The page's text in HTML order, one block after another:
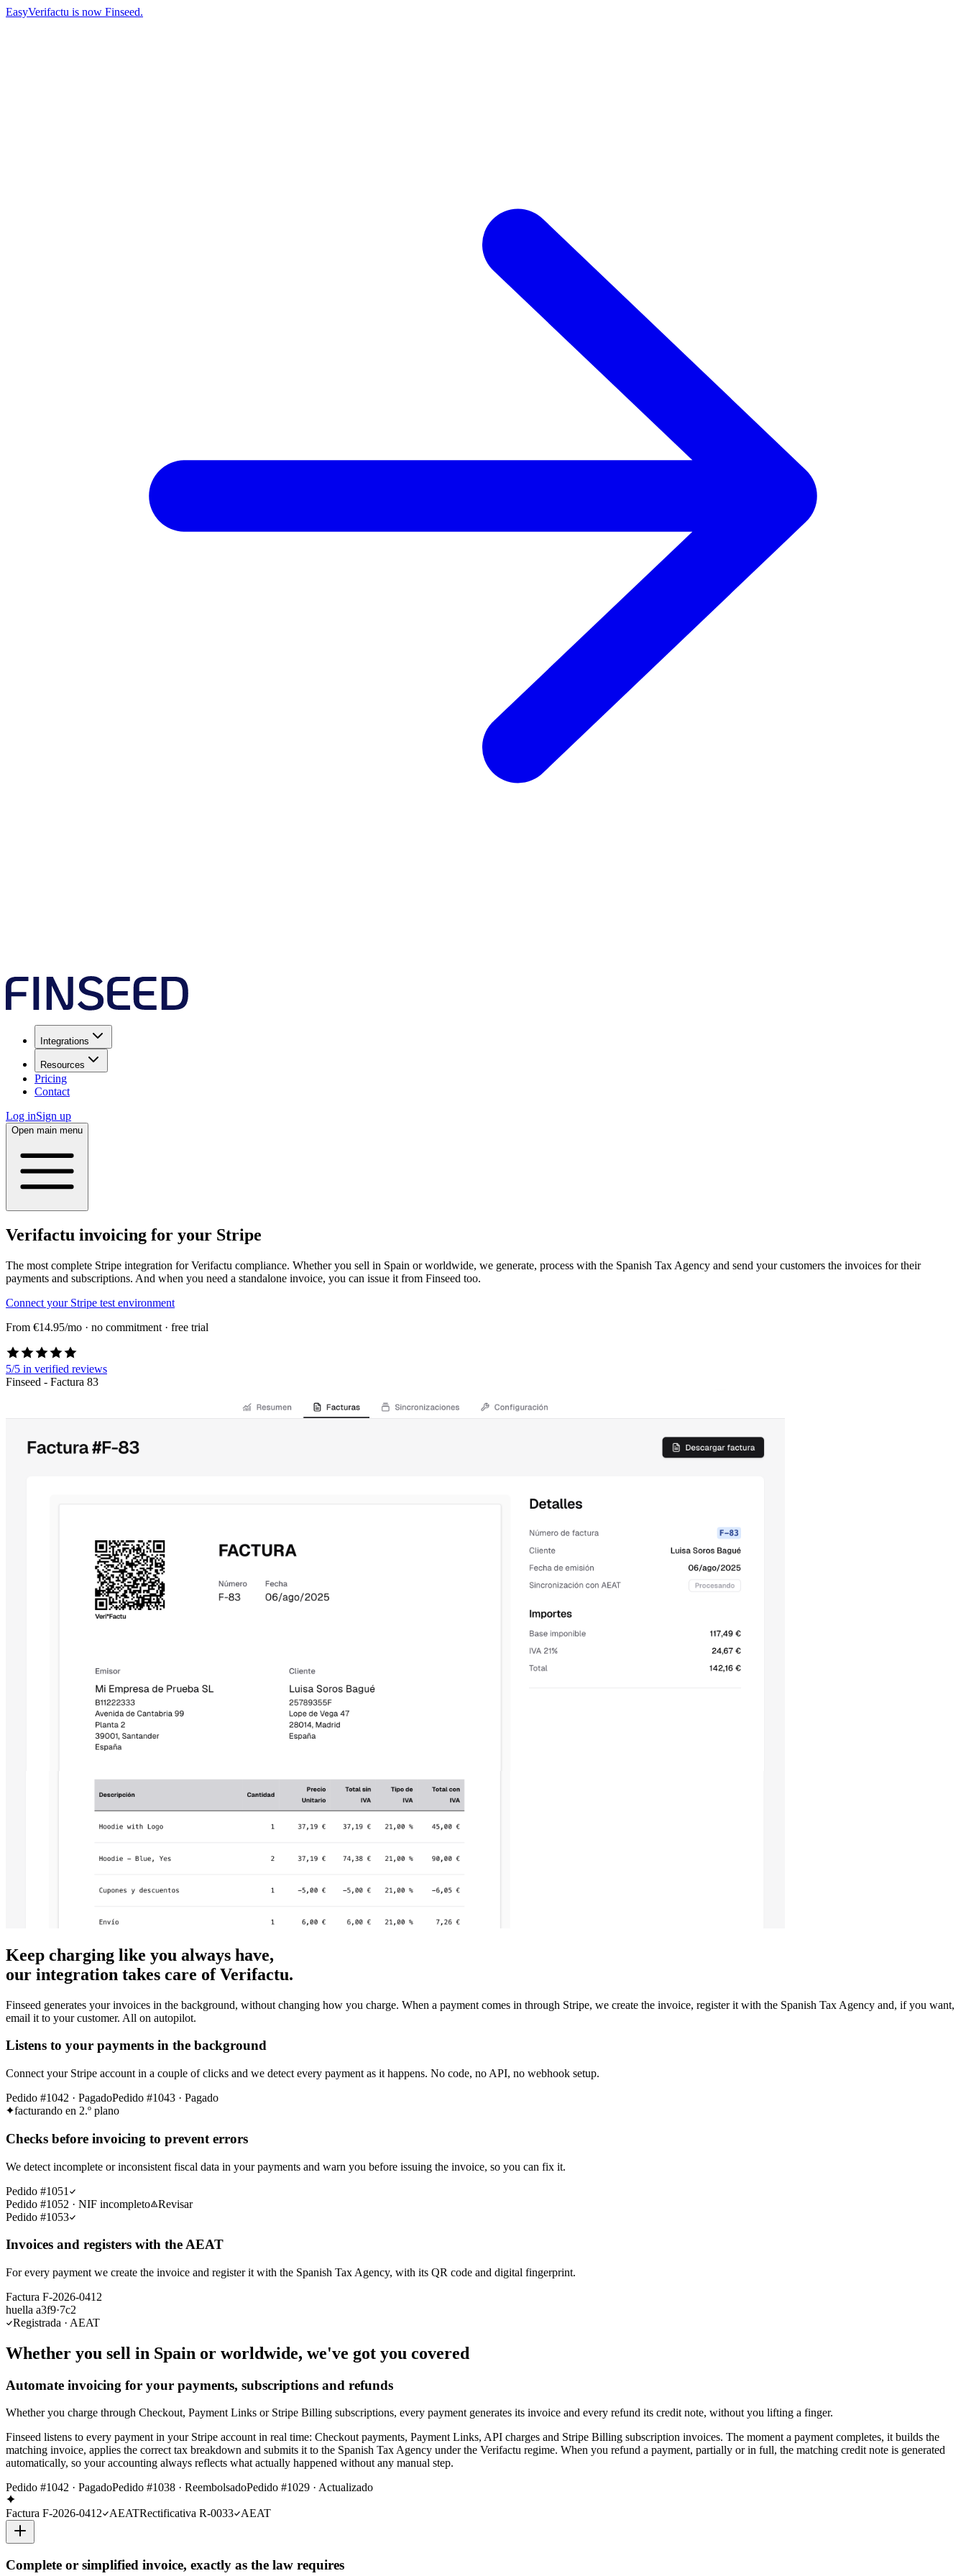
EasyVerifactu is now Finseed.
Integrations
Resources
Pricing
Contact
Log inSign up
Open main menu
Verifactu invoicing for your Stripe
The most complete Stripe integration for Verifactu compliance. Whether you sell in Spain or worldwide, we generate, process with the Spanish Tax Agency and send your customers the invoices for their
payments and subscriptions. And when you need a standalone invoice, you can issue it from Finseed too.
Connect your Stripe test environment
From €14.95/mo · no commitment · free trial
5/5 in verified reviews
Finseed - Factura 83
Keep charging like you always have,
our integration takes care of Verifactu.
Finseed generates your invoices in the background, without changing how you charge. When a payment comes in through Stripe, we create the invoice, register it with the Spanish Tax Agency and, if you want,
email it to your customer. All on autopilot.
Listens to your payments in the background
Connect your Stripe account in a couple of clicks and we detect every payment as it happens. No code, no API, no webhook setup.
Pedido #1042 · PagadoPedido #1043 · Pagado
facturando en 2.º plano
Checks before invoicing to prevent errors
We detect incomplete or inconsistent fiscal data in your payments and warn you before issuing the invoice, so you can fix it.
Pedido #1051
Pedido #1052 · NIF incompleto
Revisar
Pedido #1053
Invoices and registers with the AEAT
For every payment we create the invoice and register it with the Spanish Tax Agency, with its QR code and digital fingerprint.
Factura F-2026-0412
huella a3f9·7c2
Registrada · AEAT
Whether you sell in Spain or worldwide, we've got you covered
Automate invoicing for your payments, subscriptions and refunds
Whether you charge through Checkout, Payment Links or Stripe Billing subscriptions, every payment generates its invoice and every refund its credit note, without you lifting a finger.
Finseed listens to every payment in your Stripe account in real time: Checkout payments, Payment Links, API charges and Stripe Billing subscription invoices. The moment a payment completes, it builds the
matching invoice, applies the correct tax breakdown and submits it to the Spanish Tax Agency under the Verifactu regime. When you refund a payment, partially or in full, the matching credit note is generated
automatically, so your accounting always reflects what actually happened without any manual step.
Pedido #1042 · PagadoPedido #1038 · ReembolsadoPedido #1029 · Actualizado
Factura F-2026-0412 AEATRectificativa R-0033 AEAT
Complete or simplified invoice, exactly as the law requires